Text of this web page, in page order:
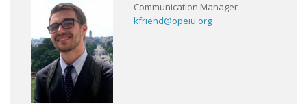
Communication Manager
kfriend@opeiu.org